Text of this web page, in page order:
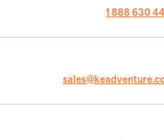
1 888 630